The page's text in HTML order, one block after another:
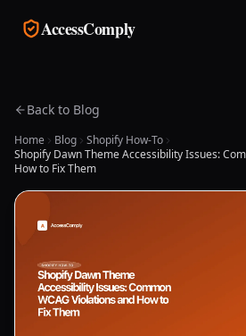
AccessComply
Back to Blog
Home Blog
Shopify How-To
Shopify Dawn Theme Accessibility Issues:
How to Fix Them